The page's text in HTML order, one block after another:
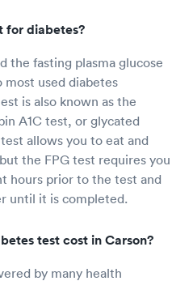
for diabetes?
the fasting plasma glucose
most used diabetes
is also known as the
A1C test, or glycated
allows you to eat and
the FPG test requires you
hours prior to the test and
until it is completed.
test cost in Carson?
by many health